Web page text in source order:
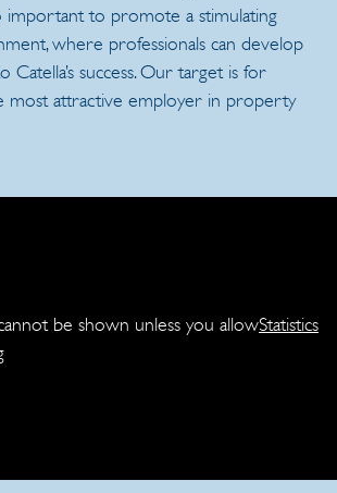
important to promote a stimulating
where professionals can develop
success. Our target is for
most attractive employer in property
be shown unless you allowStatistics